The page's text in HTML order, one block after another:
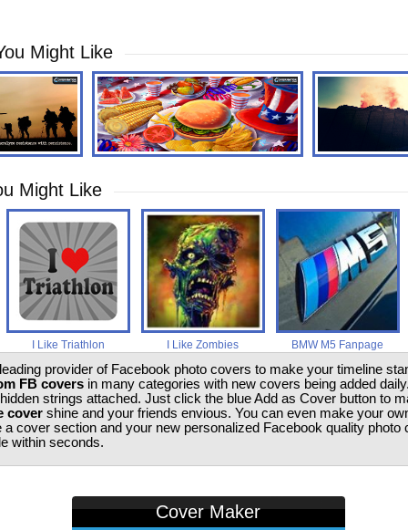
Might Like
Might Like
I Like Triathlon I Like Zombies BMW M5 Fanpage
provider of Facebook photo covers to make your timeline
FB coversin many categories with new covers being added
strings attached. Just click the blue Add as Cover button to
covershine and your friends envious. You can even make your
a cover section and your new personalized Facebook quality photo
within seconds.
Cover Maker